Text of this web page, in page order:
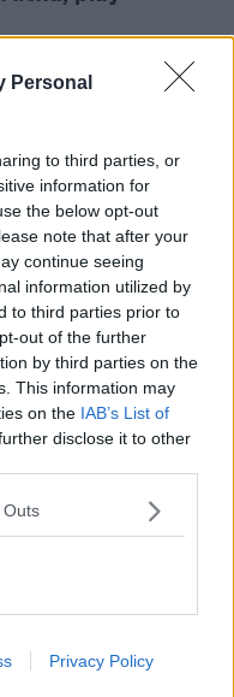
Personal
to third parties, or
information for
the below opt-out
note that after your
continue seeing
information utilized by
to third parties prior to
out of the further
by third parties on the
This information may
on the IAB’s List of
disclose it to other
Outs
Privacy Policy
MONCIREFF SHOW
Beer
Summer